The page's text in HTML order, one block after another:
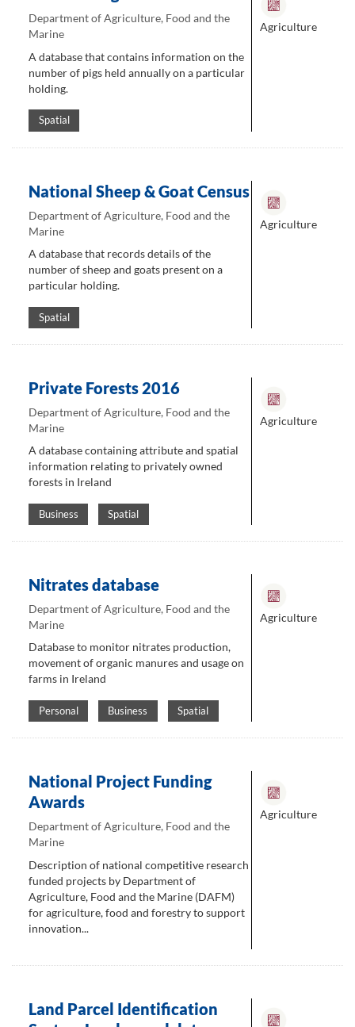
Department of Agriculture, Food and the
Marine
A database that contains information on the
number of pigs held annually on a particular
holding.
Spatial
Agriculture
National Sheep & Goat Census
Department of Agriculture, Food and the
Marine
A database that records details of the
number of sheep and goats present on a
particular holding.
Spatial
Agriculture
Private Forests 2016
Department of Agriculture, Food and the
Marine
A database containing attribute and spatial
information relating to privately owned
forests in Ireland
Business Spatial
Agriculture
Nitrates database
Department of Agriculture, Food and the
Marine
Database to monitor nitrates production,
movement of organic manures and usage on
farms in Ireland
Personal Business Spatial
Agriculture
National Project Funding
Awards
Department of Agriculture, Food and the
Marine
Description of national competitive research
funded projects by Department of
Agriculture, Food and the Marine (DAFM)
for agriculture, food and forestry to support
innovation...
Agriculture
Land Parcel Identification